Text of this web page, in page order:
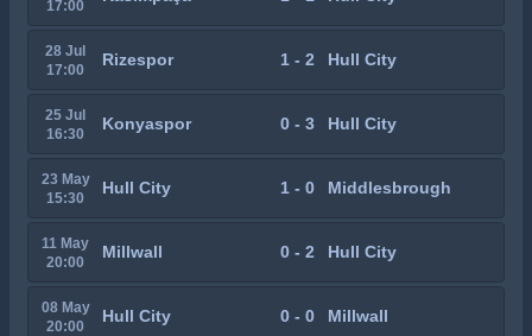
17:00
28 Jul
17:00
Rizespor 1 - 2 Hull City
25 Jul
16:30
Konyaspor 0 - 3 Hull City
23 May
15:30
Hull City 1 - 0 Middlesbrough
11 May
20:00
Millwall 0 - 2 Hull City
08 May
20:00
Hull City 0 - 0 Millwall